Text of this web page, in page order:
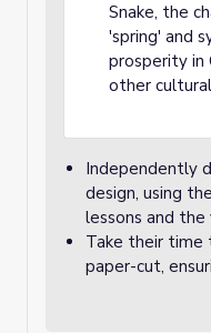
Snake, the
'spring' and
prosperity in
other
Independently
design, using
lessons and
Take their time
paper-cut,